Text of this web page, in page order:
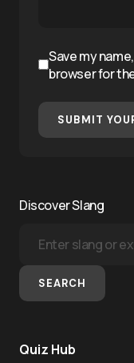
Save my
browser for
SUBMIT
Discover Slang
SEARCH
Quiz Hub